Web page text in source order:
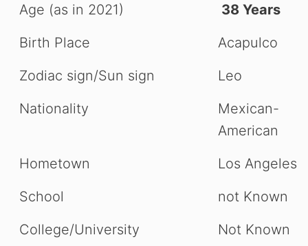
Age (as in 2021)
38 Years
Birth Place
Acapulco
Zodiac sign/Sun sign
Leo
Nationality
Mexican-
American
Hometown
Los Angeles
School
not Known
College/University
Not Known